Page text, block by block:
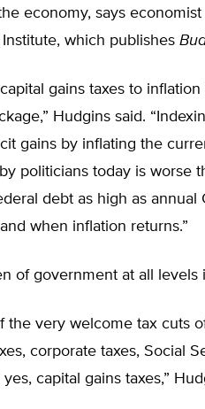
economy, says
which publishes
gains taxes to
Hudgins said.
gains by inflating the
politicians today is worse
debt as high as
when inflation returns.”
of government at all levels
the very welcome tax cuts
corporate taxes, Social
yes, capital gains taxes,”